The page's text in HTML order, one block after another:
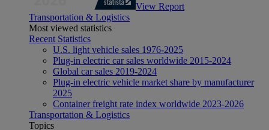
View Report
Transportation & Logistics
Most viewed statistics
Recent Statistics
U.S. light vehicle sales 1976-2025
Plug-in electric car sales worldwide 2015-2024
Global car sales 2019-2024
Plug-in electric vehicle market share by manufacturer
2025
Container freight rate index worldwide 2023-2026
Transportation & Logistics
Topics